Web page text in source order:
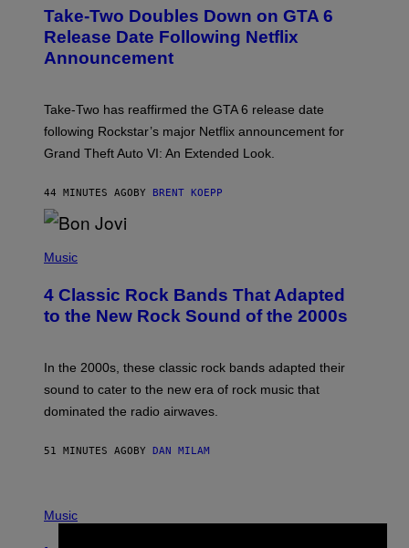
N
S
H
R
O
K
A
R
G
M
E
Take-Two Doubles Down on GTA 6
Release Date Following Netflix
Announcement
Take-Two has reaffirmed the GTA 6 release date
following Rockstar’s major Netflix announcement for
Grand Theft Auto VI: An Extended Look.
44 MINUTES AGOBY BRENT KOEPP
H
O
B
Y
A
K
M
I
E
A
Music
4 Classic Rock Bands That Adapted
to the New Rock Sound of the 2000s
In the 2000s, these classic rock bands adapted their
sound to cater to the new era of rock music that
dominated the radio airwaves.
51 MINUTES AGOBY DAN MILAM
H
Music